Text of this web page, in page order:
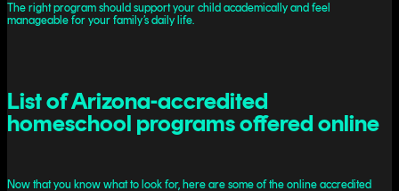
The right program should support your child academically and feel
manageable for your family’s daily life.
List of Arizona-accredited
homeschool programs offered online
Now that you know what to look for, here are some of the online accredited